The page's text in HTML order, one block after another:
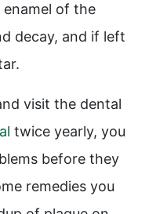
of the
decay, and if left
visit the dental
twice yearly, you
before they
remedies you